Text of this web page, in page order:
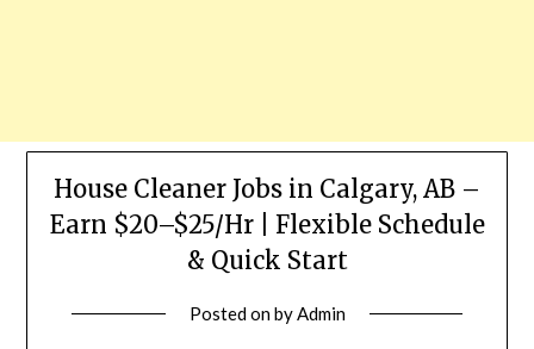
House Cleaner Jobs in Calgary, AB –
Earn $20–$25/Hr | Flexible Schedule
& Quick Start
Posted onbyAdmin